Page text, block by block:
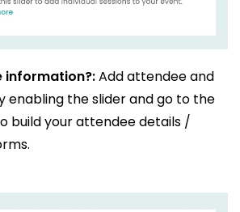
information?:Add attendee and
enabling the slider and go to the
build your attendee details /